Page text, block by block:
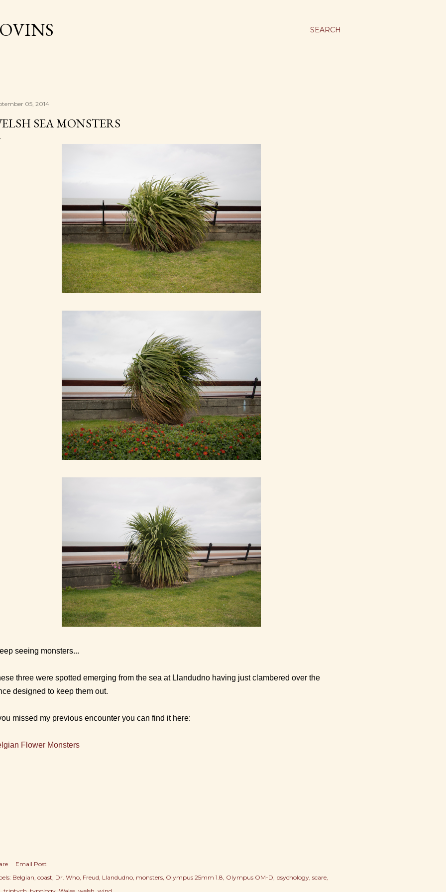
SEARCH
05, 2014
SEA MONSTERS
seeing monsters...
three were spotted emerging from the sea at Llandudno having just clambered over the
designed to keep them out.
missed my previous encounter you can find it here:
Flower Monsters
Email Post
Belgian coast Dr. Who Freud Llandudno monsters Olympus 25mm 1.8 Olympus OM-D psychology scare